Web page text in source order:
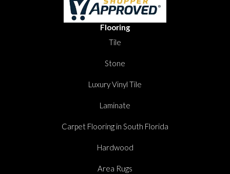
Flooring
Tile
Stone
Luxury Vinyl Tile
Laminate
Carpet Flooring in South Florida
Hardwood
Area Rugs